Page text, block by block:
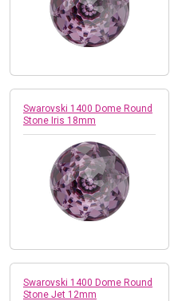
Swarovski 1400 Dome Round
Stone Iris 18mm
Swarovski 1400 Dome Round
Stone Jet 12mm